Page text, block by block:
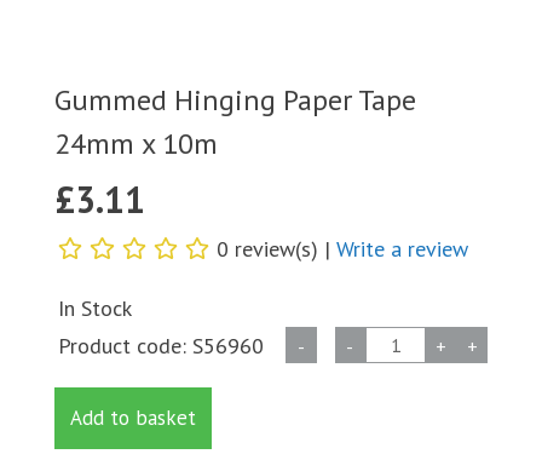
Gummed Hinging Paper Tape
24mm x 10m
£3.11
0 review(s) |Write a review
In Stock
Product code: S56960 - -
Hinging
+ +
Add to basket